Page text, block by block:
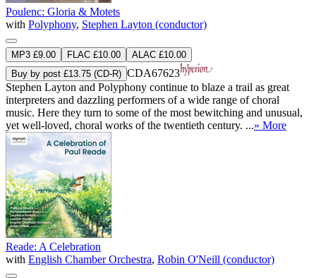
Poulenc: Gloria & Motets
with Polyphony, Stephen Layton (conductor)
MP3 £9.00 FLAC £10.00
ALAC £10.00
Buy by post £13.75 (CD-R) CDA67623
Stephen Layton and Polyphony continue to blaze a trail as great
interpreters and dazzling performers of a wide range of choral
music. Here they turn to some of the most bewitching and unusual,
yet well-loved, choral works of the twentieth century. ...» More
Reade: A Celebration
with English Chamber Orchestra, Robin O'Neill (conductor)